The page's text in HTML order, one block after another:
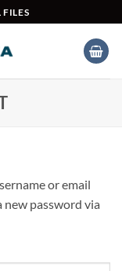
FILES
or email
new password via